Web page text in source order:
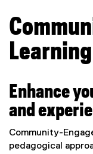
You are now in
Enhance
and
Community-
pedagogical